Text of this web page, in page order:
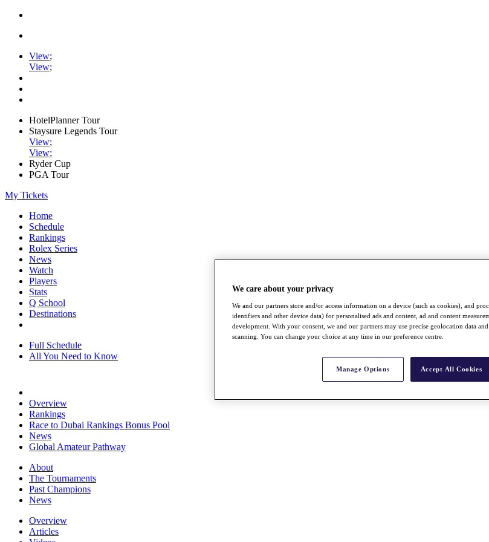
View;
View;
HotelPlanner Tour
Staysure Legends Tour
View;
View;
Ryder Cup
PGA Tour
My Tickets
Home
Schedule
Rankings
Rolex Series
News
Watch
Players
Stats
Q School
Destinations
Full Schedule
All You Need to Know
Overview
Rankings
Race to Dubai Rankings Bonus Pool
News
Global Amateur Pathway
About
The Tournaments
Past Champions
News
Overview
Articles
We care about your privacy
We and our partners store and/or access information on a device (such as cookies), and
identifiers and other device data) for personalised ads and content, ad and content
development. With your consent, we and our partners may use precise geolocation data
scanning. You can change your choice at any time in our preference centre.
Manage Options Accept All Cookies